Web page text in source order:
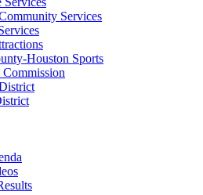
Services
Houston Sports